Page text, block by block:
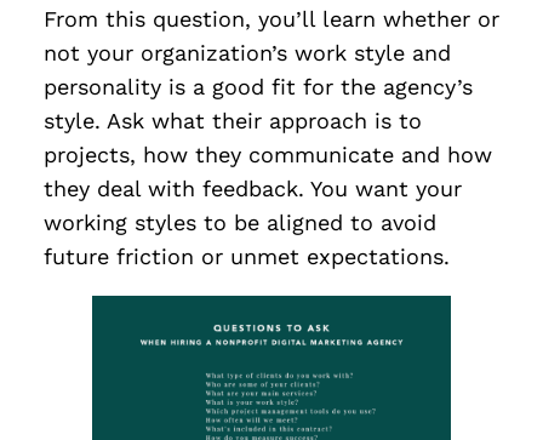
From this question, you’ll learn whether or
not your organization’s work style and
personality is a good fit for the agency’s
style. Ask what their approach is to
projects, how they communicate and how
they deal with feedback. You want your
working styles to be aligned to avoid
future friction or unmet expectations.